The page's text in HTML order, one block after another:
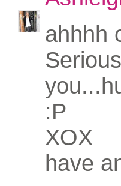
ahhhh
:P
XOX
have